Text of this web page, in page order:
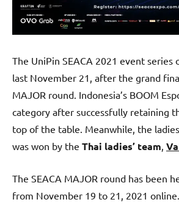
The UniPin SEACA 2021 event series
last November 21, after the grand
MAJOR round. Indonesia’s BOOM
category after successfully retaining
top of the table. Meanwhile, the
was won by the Thai ladies’ team
The SEACA MAJOR round has been
from November 19 to 21, 2021